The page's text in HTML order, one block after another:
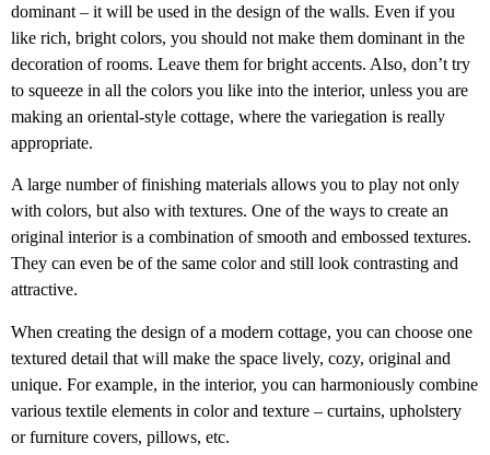
dominant – it will be used in the design of the walls. Even if you
like rich, bright colors, you should not make them dominant in the
decoration of rooms. Leave them for bright accents. Also, don’t try
to squeeze in all the colors you like into the interior, unless you are
making an oriental-style cottage, where the variegation is really
appropriate.
A large number of finishing materials allows you to play not only
with colors, but also with textures. One of the ways to create an
original interior is a combination of smooth and embossed textures.
They can even be of the same color and still look contrasting and
attractive.
When creating the design of a modern cottage, you can choose one
textured detail that will make the space lively, cozy, original and
unique. For example, in the interior, you can harmoniously combine
various textile elements in color and texture – curtains, upholstery
or furniture covers, pillows, etc.